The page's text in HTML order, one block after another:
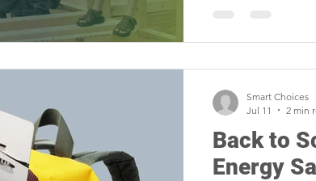
Back to
Energy
Smart Choices
Jul 11
2 min